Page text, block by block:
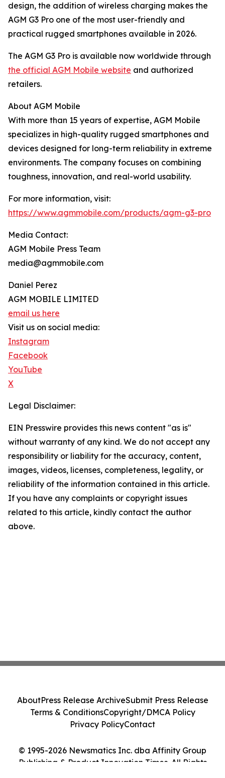
design, the addition of wireless charging makes the
AGM G3 Pro one of the most user-friendly and
practical rugged smartphones available in 2026.
The AGM G3 Pro is available now worldwide through
the official AGM Mobile website and authorized
retailers.
About AGM Mobile
With more than 15 years of expertise, AGM Mobile
specializes in high-quality rugged smartphones and
devices designed for long-term reliability in extreme
environments. The company focuses on combining
toughness, innovation, and real-world usability.
For more information, visit:
https://www.agmmobile.com/products/agm-g3-pro
Media Contact:
AGM Mobile Press Team
media@agmmobile.com
Daniel Perez
AGM MOBILE LIMITED
email us here
Visit us on social media:
Instagram
Facebook
YouTube
X
Legal Disclaimer:
EIN Presswire provides this news content "as is"
without warranty of any kind. We do not accept any
responsibility or liability for the accuracy, content,
images, videos, licenses, completeness, legality, or
reliability of the information contained in this article.
If you have any complaints or copyright issues
related to this article, kindly contact the author
above.
© 1995-2026 Newsmatics Inc. dba Affinity Group
Publishing & Product Innovation Times. All Rights
AboutPress Release ArchiveSubmit Press Release
Terms & ConditionsCopyright/DMCA Policy
Privacy PolicyContact